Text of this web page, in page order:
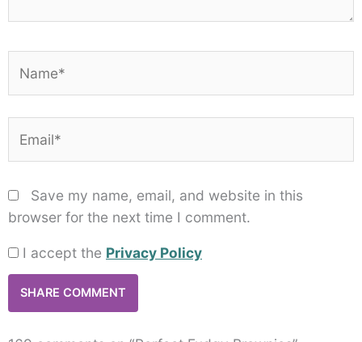
Save my name, email, and website in this
browser for the next time I comment.
I accept the Privacy Policy